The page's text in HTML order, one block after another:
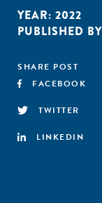
YEAR: 2022
PUBLISHED
SHARE POST
FACEBOOK
TWITTER
LINKEDIN